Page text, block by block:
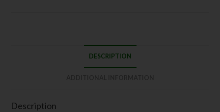
DESCRIPTION
Description